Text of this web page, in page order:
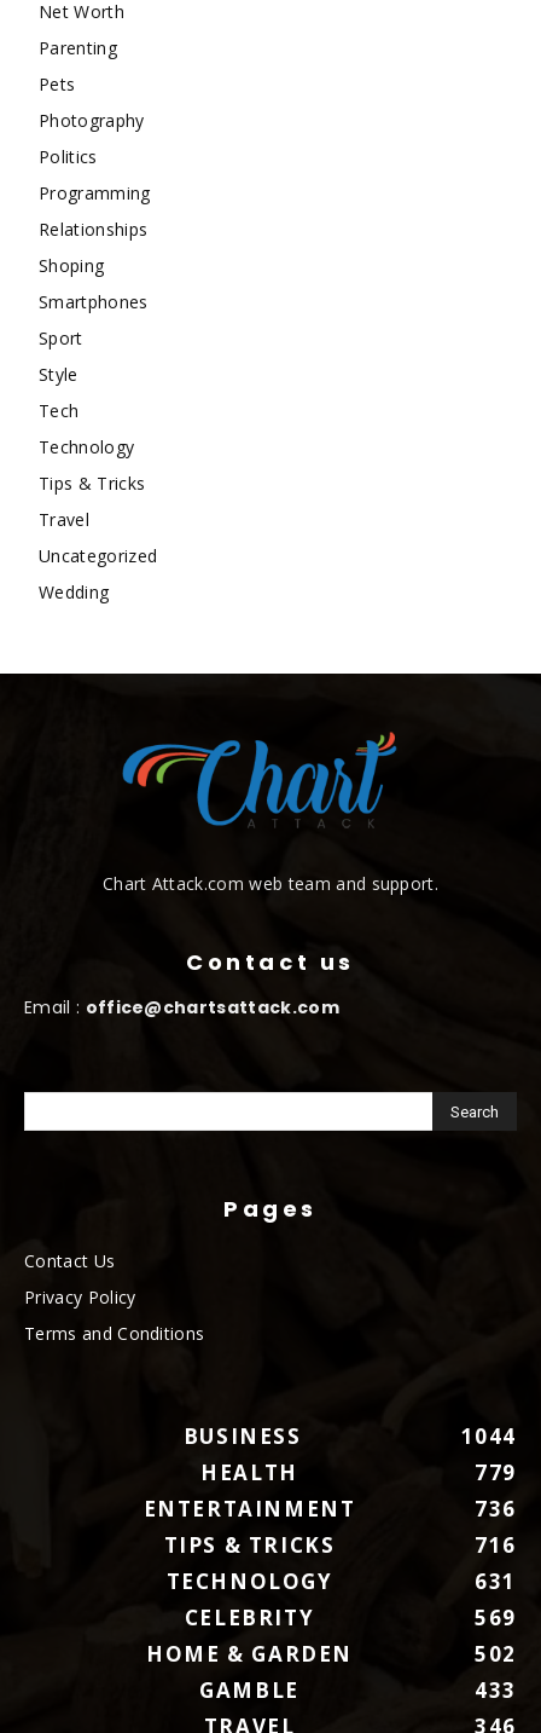
Net Worth
Parenting
Pets
Photography
Politics
Programming
Relationships
Shoping
Smartphones
Sport
Style
Tech
Technology
Tips & Tricks
Travel
Uncategorized
Wedding
Chart Attack.com web team and support.
Contact us
Email : office@chartsattack.com
Pages
Contact Us
Privacy Policy
Terms and Conditions
BUSINESS
1044
HEALTH
779
ENTERTAINMENT
736
TIPS & TRICKS
716
TECHNOLOGY
631
CELEBRITY
569
HOME & GARDEN
502
GAMBLE
433
TRAVEL
346